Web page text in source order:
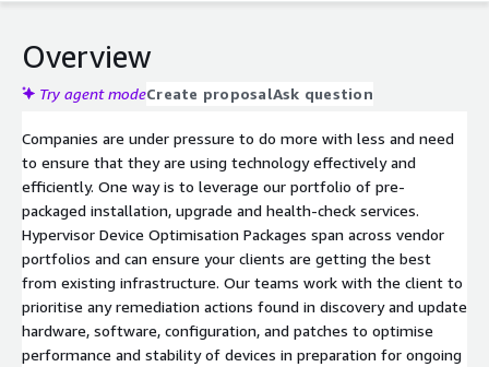
most from solutions they already have, identify new
opportunities, and increase customer satisfaction and
retention.
Overview
Try agent modeCreate proposalAsk question
Companies are under pressure to do more with less and need
to ensure that they are using technology effectively and
efficiently. One way is to leverage our portfolio of pre-
packaged installation, upgrade and health-check services.
Hypervisor Device Optimisation Packages span across vendor
portfolios and can ensure your clients are getting the best
from existing infrastructure. Our teams work with the client to
prioritise any remediation actions found in discovery and update
hardware, software, configuration, and patches to optimise
performance and stability of devices in preparation for ongoing